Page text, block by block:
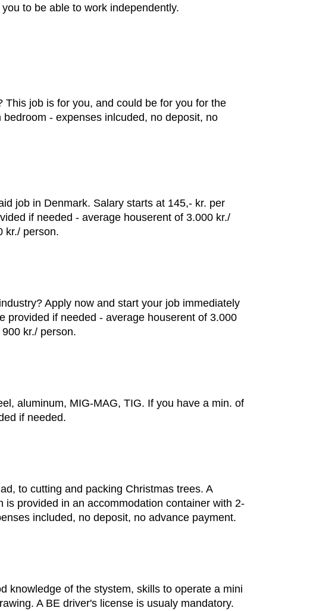
to be able to work independently.
job is for you, and could be for you for the
- expenses inlcuded, no deposit, no
job in Denmark. Salary starts at 145,- kr. per
if needed - average houserent of 3.000 kr./
kr./ person.
Apply now and start your job immediately
provided if needed - average houserent of 3.000
kr./ person.
aluminum, MIG-MAG, TIG. If you have a min. of
if needed.
to cutting and packing Christmas trees. A
provided in an accommodation container with 2-
included, no deposit, no advance payment.
knowledge of the stystem, skills to operate a mini
A BE driver's license is usualy mandatory.